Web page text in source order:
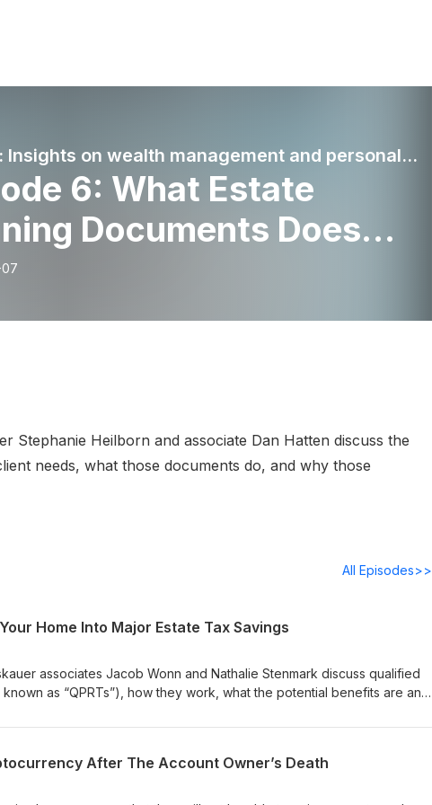
Worth It: Insights on wealth management and personal planning strategies.
6: What Estate
Documents Does
Client Need?
Stephanie Heilborn and associate Dan Hatten discuss the
needs, what those documents do, and why those
All Episodes>>
Home Into Major Estate Tax Savings
associates Jacob Wonn and Nathalie Stenmark discuss qualified
as “QPRTs”), how they work, what the potential benefits are and
interest in QPRTs, so be sure to tune in!
After The Account Owner’s Death